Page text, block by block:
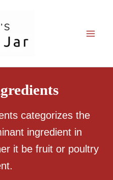
categorizes the
ingredient in
it be fruit or poultry